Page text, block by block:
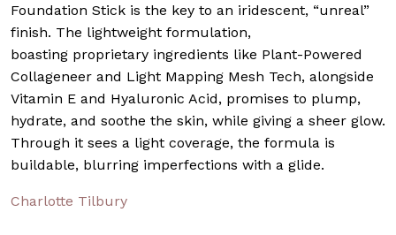
Foundation Stick is the key to an iridescent, “unreal”
finish. The lightweight formulation,
boasting proprietary ingredients like Plant-Powered
Collageneer and Light Mapping Mesh Tech, alongside
Vitamin E and Hyaluronic Acid, promises to plump,
hydrate, and soothe the skin, while giving a sheer glow.
Through it sees a light coverage, the formula is
buildable, blurring imperfections with a glide.
Charlotte Tilbury